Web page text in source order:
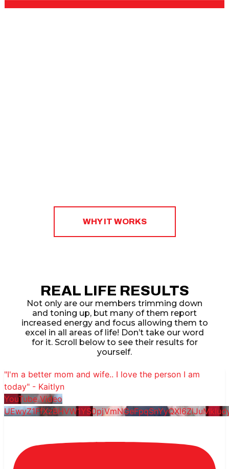
WHY IT WORKS
REAL LIFE RESULTS
Not only are our members trimming down
and toning up, but many of them report
increased energy and focus allowing them to
excel in all areas of life! Don’t take our word
for it. Scroll below to see their results for
yourself.
"I'm a better mom and wife.. I love the person I am
today" - Kaitlyn
YouTube Video